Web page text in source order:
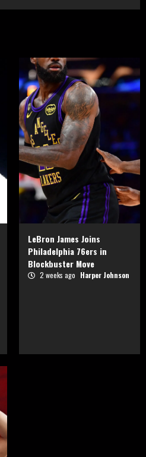
LeBron James Joins
Philadelphia 76ers in
Blockbuster Move
2 weeks ago Harper Johnson